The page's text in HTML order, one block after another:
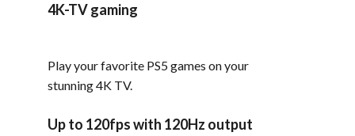
4K-TV gaming
Play your favorite PS5 games on your
stunning 4K TV.
Up to 120fps with 120Hz output